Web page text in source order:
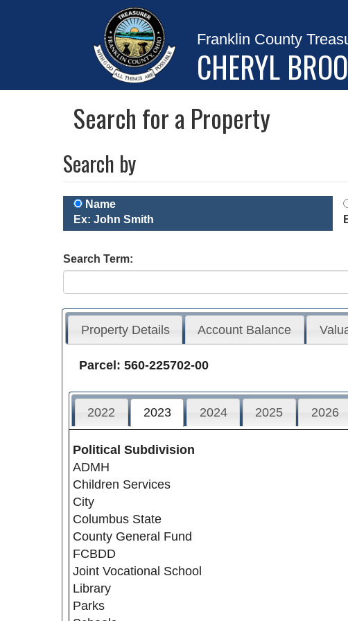
Franklin County
CHERYL
Search for a Property
Search by
Name
Ex: John Smith
Search Term:
Property Details Account Balance
Parcel: 560-225702-00
2022 2023 2024 2025 2026
Political Subdivision
ADMH
Children Services
City
Columbus State
County General Fund
FCBDD
Joint Vocational School
Library
Parks